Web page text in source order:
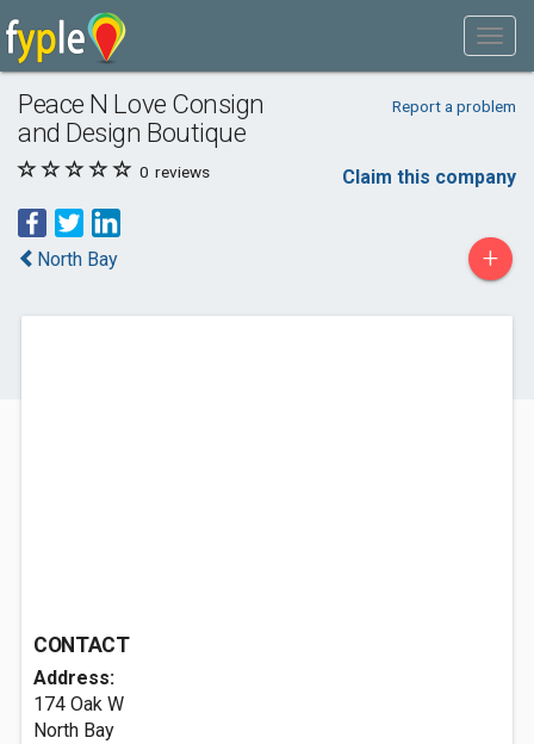
Peace N Love Consign
and Design Boutique
Report a problem
0 reviews Claim this company
North Bay +
CONTACT
Address:
174 Oak W
North Bay